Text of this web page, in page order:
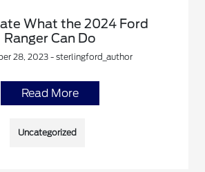
What the 2024 Ford
Ranger Can Do
28, 2023 - sterlingford_author
Read More
Uncategorized